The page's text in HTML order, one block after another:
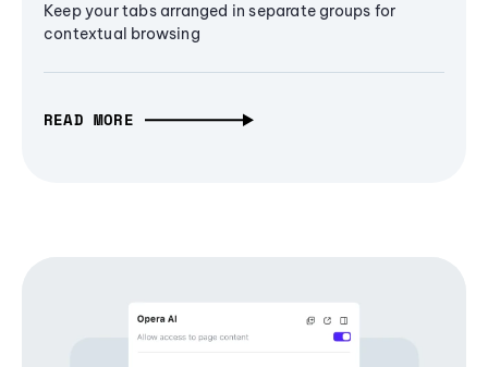
Keep your tabs arranged in separate groups for
contextual browsing
READ MORE